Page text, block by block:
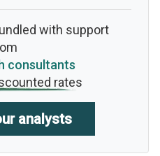
with support
consultants
rates
analysts